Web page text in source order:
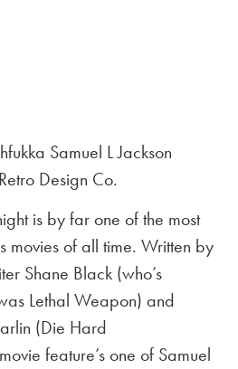
Samuel L Jackson
Design Co.
is by far one of the most
movies of all time. Written by
Shane Black (who’s
Lethal Weapon) and
(Die Hard
feature’s one of Samuel